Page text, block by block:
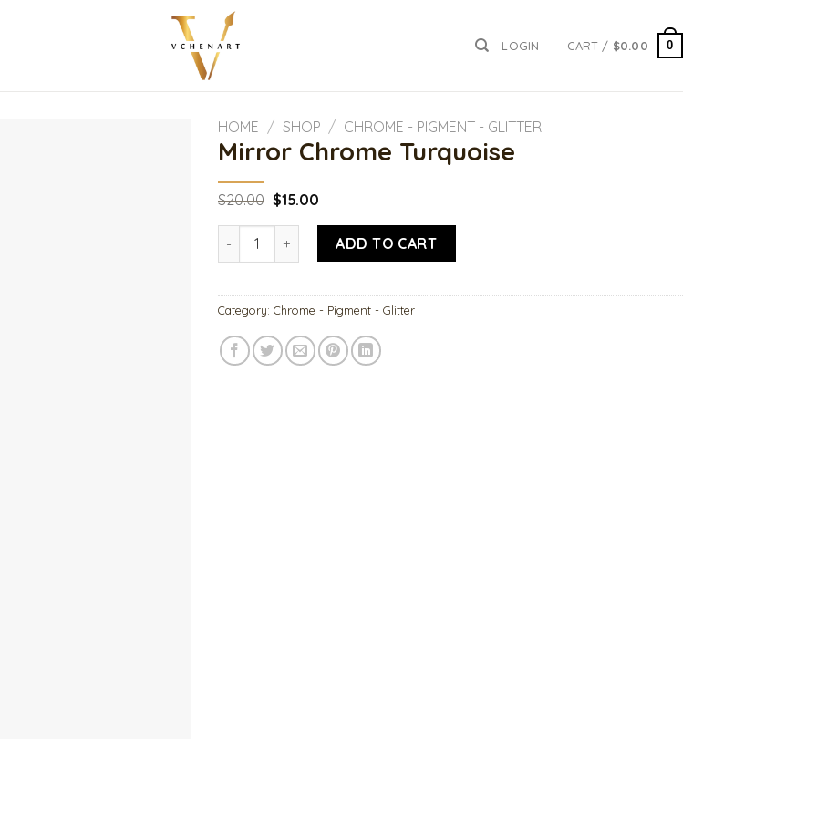
LOGIN CART / $0.00 0
HOME / SHOP / CHROME - PIGMENT - GLITTER
Mirror Chrome Turquoise
$20.00 Original
price
was:
$20.00.
$15.00Current
is:
$15.00.
Mirror Chrome Turquoise quantity
ADD TO CART
Category: Chrome - Pigment - Glitter